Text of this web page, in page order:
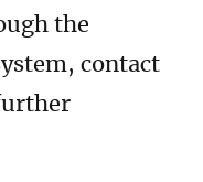
the
contact